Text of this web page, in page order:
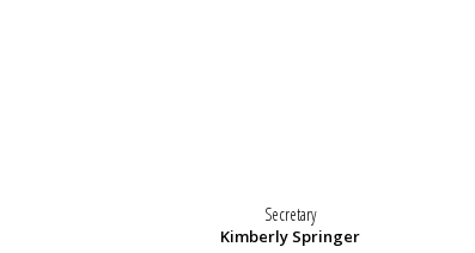
Secretary
Kimberly Springer